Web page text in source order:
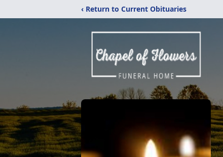
‹ Return to Current Obituaries